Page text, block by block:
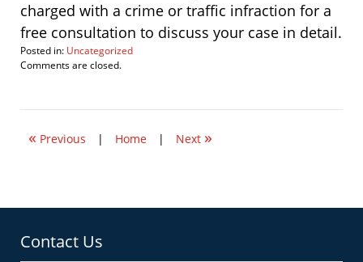
charged with a crime or traffic infraction for a
free consultation to discuss your case in detail.
Posted in: Uncategorized
Updated:
2013
am
Comments are closed.
« Previous | Home | Next »
Contact Us